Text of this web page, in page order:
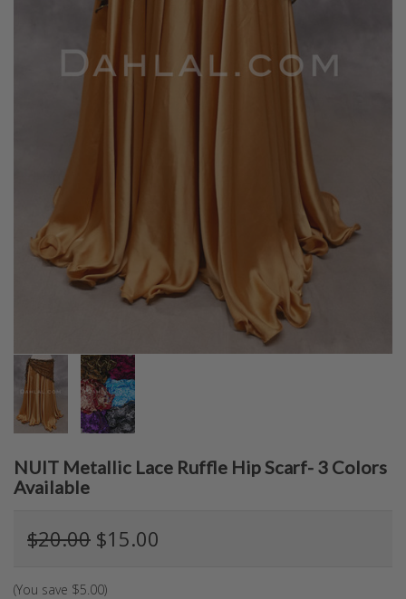
NUIT Metallic Lace Ruffle Hip Scarf- 3 Colors
Available
$20.00 $15.00
(You save $5.00)